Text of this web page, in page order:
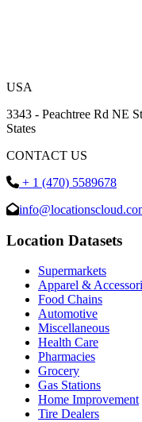
USA
3343 - Peachtree Rd NE
States
CONTACT US
+ 1 (470) 5589678
Location Datasets
Supermarkets
Apparel &
Food Chains
Automotive
Miscellaneous
Health Care
Pharmacies
Grocery
Gas Stations
Home Improvement
Tire Dealers